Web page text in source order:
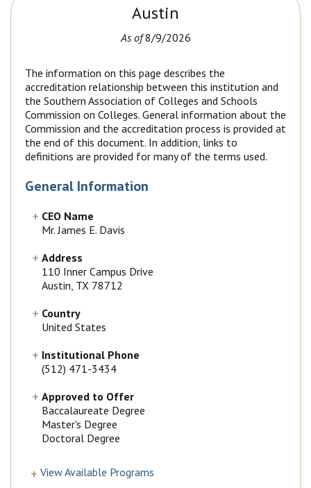
Austin
As of8/9/2026
The information on this page describes the
accreditation relationship between this institution and
the Southern Association of Colleges and Schools
Commission on Colleges. General information about the
Commission and the accreditation process is provided at
the end of this document. In addition, links to
definitions are provided for many of the terms used.
General Information
CEO Name
Mr. James E. Davis
Address
110 Inner Campus Drive
Austin, TX 78712
Country
United States
Institutional Phone
(512) 471-3434
Approved to Offer
Baccalaureate Degree
Master's Degree
Doctoral Degree
View Available Programs